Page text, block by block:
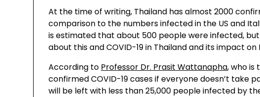
At the time of writing, Thailand has almost 2000
comparison to the numbers infected in the US and
is estimated that about 500 people were infected,
about this and COVID-19 in Thailand and its impact on
According to Professor Dr. Prasit Wattanapha, who is
confirmed COVID-19 cases if everyone doesn’t take
will be left with less than 25,000 people infected by